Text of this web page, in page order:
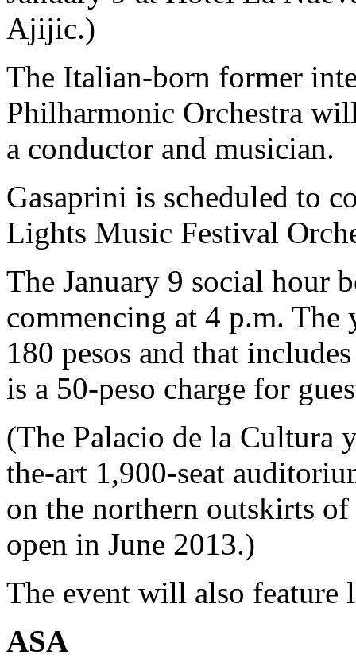
Ajijic.)
The Italian-born former
Philharmonic Orchestra
a conductor and musician.
Gasaprini is scheduled to
Lights Music Festival
The January 9 social hour
commencing at 4 p.m.
180 pesos and that
is a 50-peso charge for
(The Palacio de la Cultura
the-art 1,900-seat
on the northern outskirts
open in June 2013.)
The event will also feature
ASA